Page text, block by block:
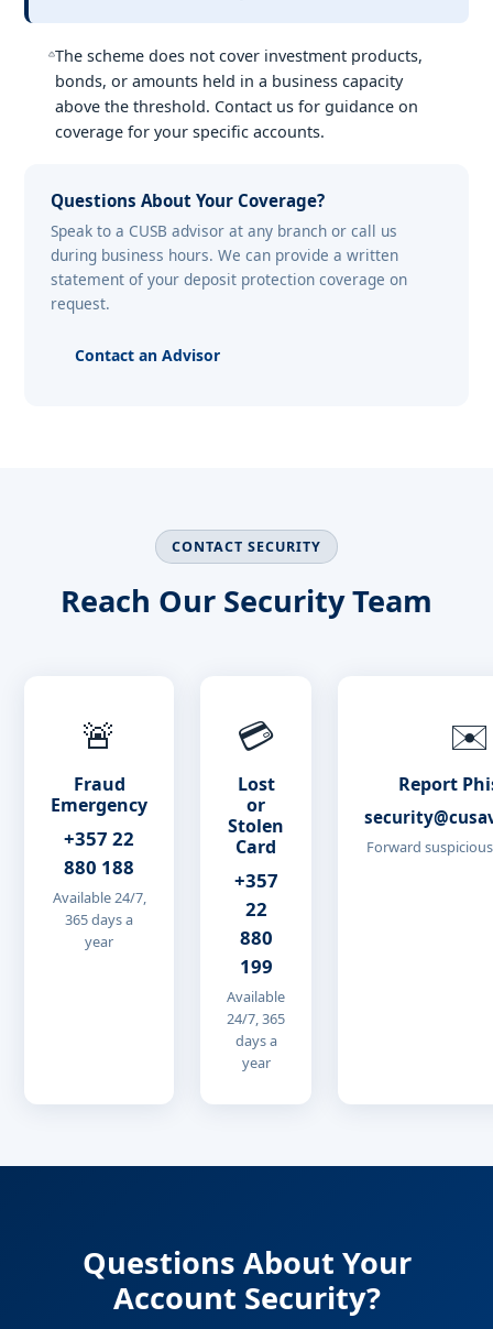
The scheme does not cover investment products,
bonds, or amounts held in a business capacity
above the threshold. Contact us for guidance on
coverage for your specific accounts.
Questions About Your Coverage?
Speak to a CUSB advisor at any branch or call us
during business hours. We can provide a written
statement of your deposit protection coverage on
request.
Contact an Advisor
CONTACT SECURITY
Reach Our Security Team
🚨
Fraud
Emergency
+357 22
880 188
Available 24/7,
365 days a
year
💳
Lost
or
Stolen
Card
+357
22
880
199
Available
24/7, 365
days a
year
✉️
Report
Forward
Questions About Your
Account Security?